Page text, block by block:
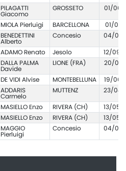
PILAGATTI
Giacomo
GROSSETO 01/06/
MIOLA Pierluigi BARCELLONA
01/01/
BENEDETTINI
Alberto
Concesio 04/07/
ADAMO Renato Jesolo
12/09/
DALLA PALMA
Davide
LIONE (FRA) 20/07/
DE VIDI Alvise MONTEBELLUNA
19/06/
ADDARIS
Carmelo
MUTTENZ 23/04/
MASIELLO Enzo RIVERA (CH)
13/05/
MASIELLO Enzo RIVERA (CH)
13/05/
MAGGIO
Pierluigi
Concesio 04/07/